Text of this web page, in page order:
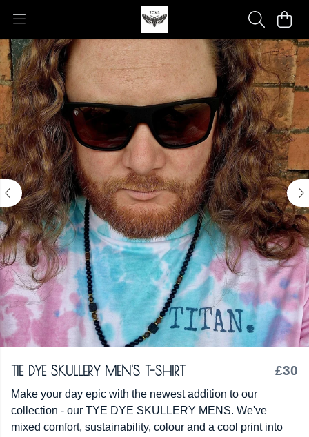
TIE DYE SKULLERY MEN'S T-SHIRT £30
Make your day epic with the newest addition to our
collection - our TYE DYE SKULLERY MENS. We've
mixed comfort, sustainability, colour and a cool print into